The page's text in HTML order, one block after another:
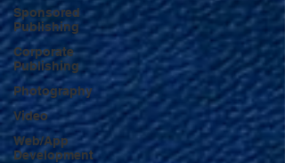
Sponsored
Publishing
Corporate
Publishing
Photography
Video
Web/App
Development